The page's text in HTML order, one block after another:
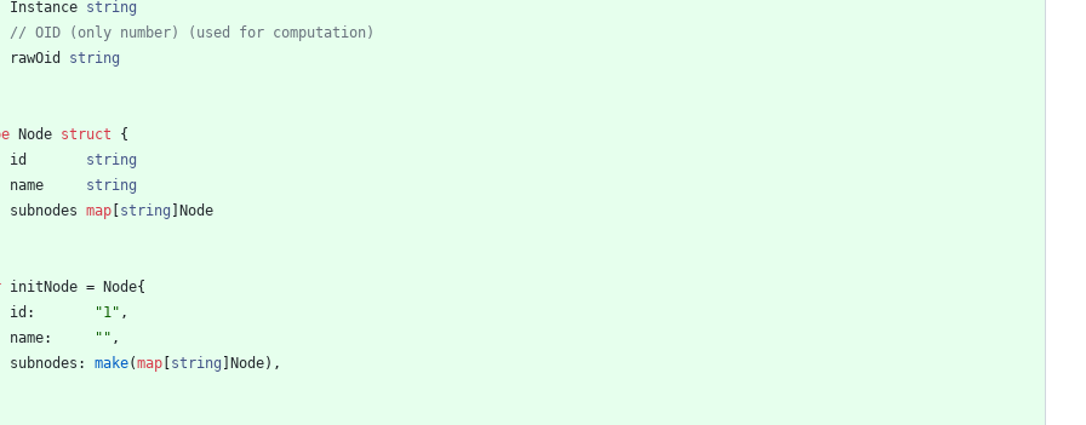
Instance string
// OID (only number) (used for computation)
rawOid
string
Node struct
{
id
string
name
string
subnodes map string Node
initNode = Node{
id : "1" ,
name: "" ,
subnodes : make(map string Node) ,